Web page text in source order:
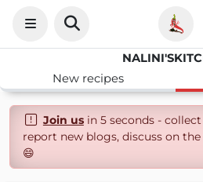
New recipes
Join usin 5 seconds -
report new blogs, discuss on
😄